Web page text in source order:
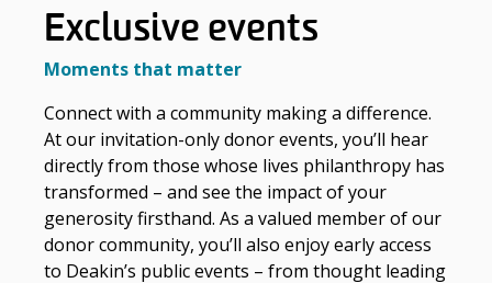
Exclusive events
Moments that matter
Connect with a community making a difference.
At our invitation-only donor events, you’ll hear
directly from those whose lives philanthropy has
transformed – and see the impact of your
generosity firsthand. As a valued member of our
donor community, you’ll also enjoy early access
to Deakin’s public events – from thought leading